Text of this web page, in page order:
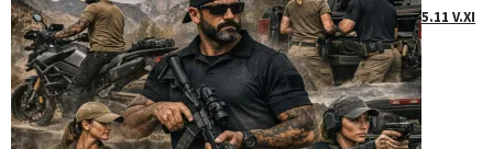
5.11 V.XI